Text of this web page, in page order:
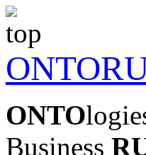
ONTO
Business